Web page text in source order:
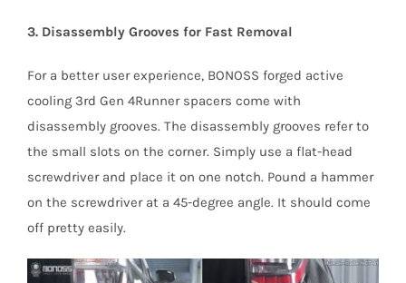
3. Disassembly Grooves for Fast Removal
For a better user experience, BONOSS forged active
cooling 3rd Gen 4Runner spacers come with
disassembly grooves. The disassembly grooves refer to
the small slots on the corner. Simply use a flat-head
screwdriver and place it on one notch. Pound a hammer
on the screwdriver at a 45-degree angle. It should come
off pretty easily.